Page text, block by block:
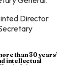
Director
than 30 years’
intellectual